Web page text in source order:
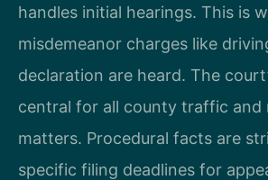
handles initial hearings. This is
misdemeanor charges like
declaration are heard. The
central for all county traffic and
matters. Procedural facts are
specific filing deadlines for